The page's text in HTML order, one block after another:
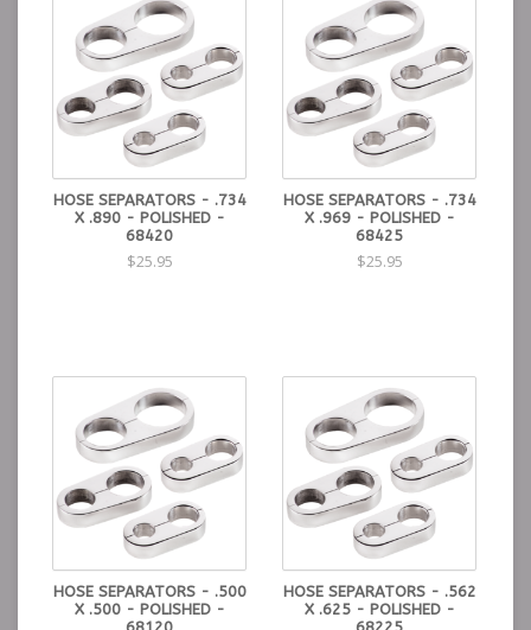
HOSE SEPARATORS - .734
X .890 - POLISHED -
68420
$25.95
HOSE SEPARATORS - .734
X .969 - POLISHED -
68425
$25.95
HOSE SEPARATORS - .500
X .500 - POLISHED -
HOSE SEPARATORS - .562
X .625 - POLISHED -